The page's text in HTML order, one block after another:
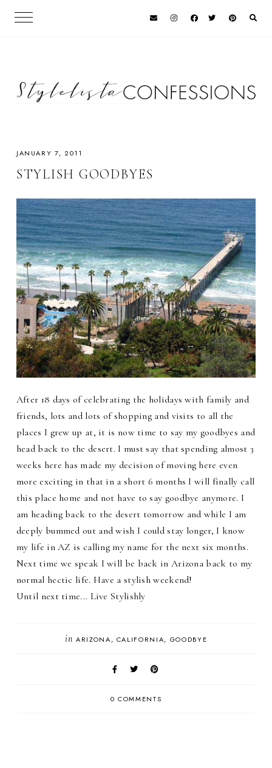
JANUARY 7, 2011
STYLISH GOODBYES
After 18 days of celebrating the holidays with family and
friends, lots and lots of shopping and visits to all the
places I grew up at, it is now time to say my goodbyes and
head back to the desert. I must say that spending almost 3
weeks here has made my decision of moving here even
more exciting in that in a short 6 months I will finally call
this place home and not have to say goodbye anymore. I
am heading back to the desert tomorrow and while I am
deeply bummed out and wish I could stay longer, I know
my life in AZ is calling my name for the next six months.
Next time we speak I will be back in Arizona back to my
normal hectic life. Have a stylish weekend!
Until next time... Live Stylishly
in ARIZONA CALIFORNIA GOODBYE
0 COMMENTS